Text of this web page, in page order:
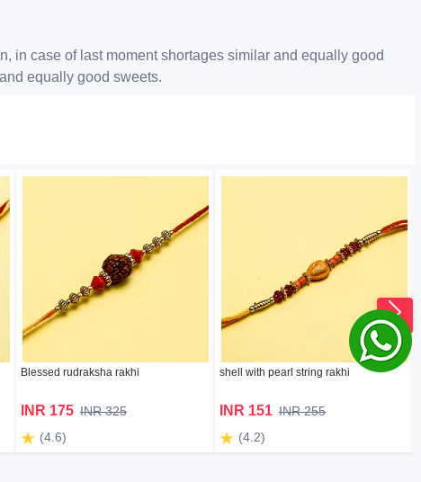
in case of last moment shortages similar and equally good
equally good sweets.
Blessed rudraksha rakhi
INR 175 INR 325
(4.6)
shell with pearl string rakhi
INR 151 INR 255
(4.2)